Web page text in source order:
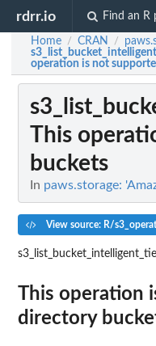
rdrr.io Find an R
Home / CRAN /
operation is not
This
buckets
In paws.storage:
View source: R/
This operation
directory